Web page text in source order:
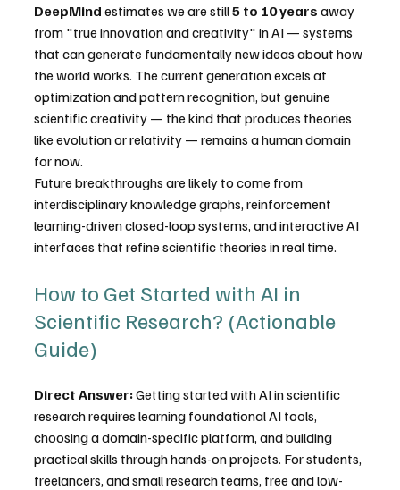
DeepMind estimates we are still 5 to 10 years away
from "true innovation and creativity" in AI — systems
that can generate fundamentally new ideas about how
the world works. The current generation excels at
optimization and pattern recognition, but genuine
scientific creativity — the kind that produces theories
like evolution or relativity — remains a human domain
for now.
Future breakthroughs are likely to come from
interdisciplinary knowledge graphs, reinforcement
learning-driven closed-loop systems, and interactive AI
interfaces that refine scientific theories in real time.
How to Get Started with AI in
Scientific Research? (Actionable
Guide)
Direct Answer: Getting started with AI in scientific
research requires learning foundational AI tools,
choosing a domain-specific platform, and building
practical skills through hands-on projects. For students,
freelancers, and small research teams, free and low-